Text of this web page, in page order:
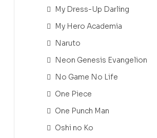
My Dress-Up Darling
My Hero Academia
Naruto
Neon Genesis Evangelion
No Game No Life
One Piece
One Punch Man
Oshi no Ko